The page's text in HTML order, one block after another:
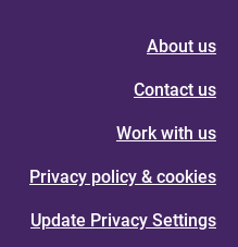
About us
Contact us
Work with us
Privacy policy & cookies
Update Privacy Settings